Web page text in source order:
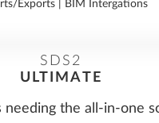
Exports | BIM Intergations
SDS2
ULTIMATE
needing the all-in-one